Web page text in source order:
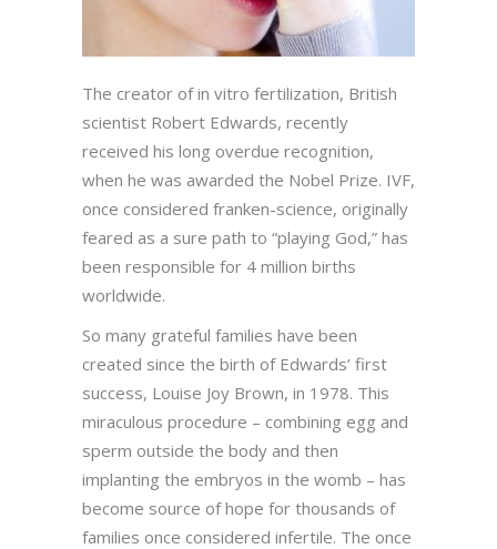
The creator of in vitro fertilization, British
scientist Robert Edwards, recently
received his long overdue recognition,
when he was awarded the Nobel Prize. IVF,
once considered franken-science, originally
feared as a sure path to “playing God,” has
been responsible for 4 million births
worldwide.
So many grateful families have been
created since the birth of Edwards’ first
success, Louise Joy Brown, in 1978. This
miraculous procedure – combining egg and
sperm outside the body and then
implanting the embryos in the womb – has
become source of hope for thousands of
families once considered infertile. The once